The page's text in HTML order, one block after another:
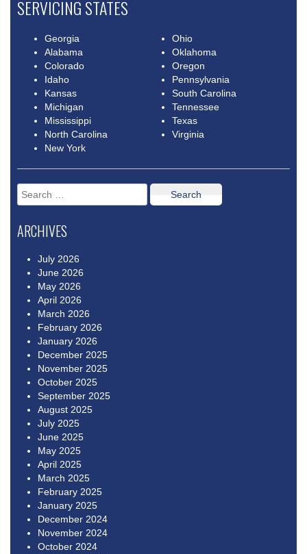
SERVICING STATES
Georgia
Alabama
Colorado
Idaho
Kansas
Michigan
Mississippi
North Carolina
New York
Ohio
Oklahoma
Oregon
Pennsylvania
South Carolina
Tennessee
Texas
Virginia
Search
for:
ARCHIVES
July 2026
June 2026
May 2026
April 2026
March 2026
February 2026
January 2026
December 2025
November 2025
October 2025
September 2025
August 2025
July 2025
June 2025
May 2025
April 2025
March 2025
February 2025
January 2025
December 2024
November 2024
October 2024